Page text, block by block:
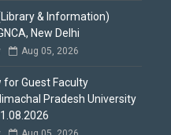
& Information)
New Delhi
Aug 05, 2026
for Guest Faculty
Pradesh University